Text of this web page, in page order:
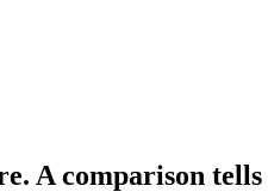
A comparison